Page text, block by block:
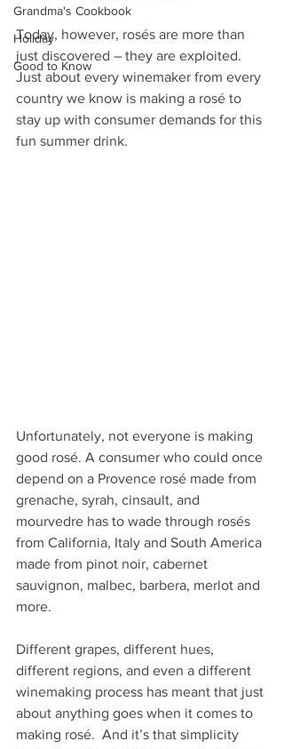
Grandma's Cookbook
Holiday
Good to Know
Today, however, rosés are more than
just discovered – they are exploited.
Just about every winemaker from every
country we know is making a rosé to
stay up with consumer demands for this
fun summer drink.
Unfortunately, not everyone is making
good rosé. A consumer who could once
depend on a Provence rosé made from
grenache, syrah, cinsault, and
mourvedre has to wade through rosés
from California, Italy and South America
made from pinot noir, cabernet
sauvignon, malbec, barbera, merlot and
more.
Different grapes, different hues,
different regions, and even a different
winemaking process has meant that just
about anything goes when it comes to
making rosé.  And it’s that simplicity